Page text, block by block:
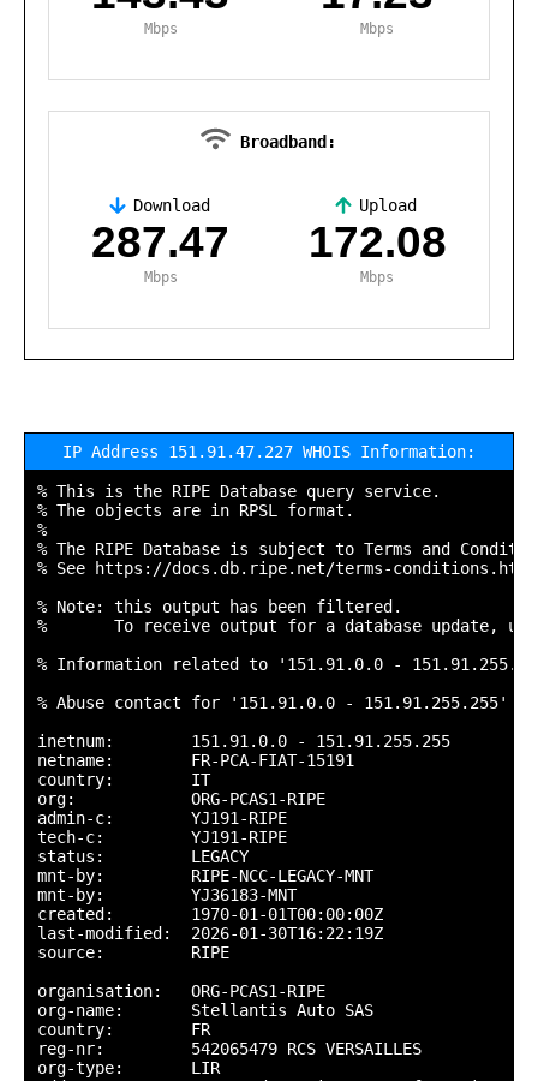
Mbps Mbps
Broadband:
Download
287.47
Mbps
Upload
172.08
Mbps
IP Address 151.91.47.227 WHOIS Information:
% This is the RIPE Database query service.
% The objects are in RPSL format.
%
% The RIPE Database is subject to Terms and
% See https://docs.db.ripe.net/terms-conditions.html
% Note: this output has been filtered.
%       To receive output for a database update,
% Information related to '151.91.0.0 -
% Abuse contact for '151.91.0.0 - 151.91.255.255' is
inetnum:        151.91.0.0 - 151.91.255.255
netname:        FR-PCA-FIAT-15191
country:        IT
org:            ORG-PCAS1-RIPE
admin-c:        YJ191-RIPE
tech-c:         YJ191-RIPE
status:         LEGACY
mnt-by:         RIPE-NCC-LEGACY-MNT
mnt-by:         YJ36183-MNT
created:        1970-01-01T00:00:00Z
last-modified:  2026-01-30T16:22:19Z
source:         RIPE
organisation:   ORG-PCAS1-RIPE
org-name:       Stellantis Auto SAS
country:        FR
reg-nr:         542065479 RCS VERSAILLES
org-type:       LIR